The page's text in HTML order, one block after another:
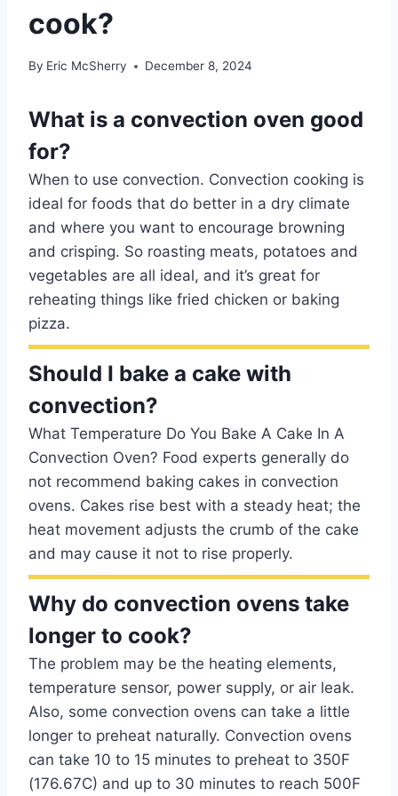
cook?
By Eric McSherry December 8, 2024
What is a convection oven good
for?
When to use convection. Convection cooking is
ideal for foods that do better in a dry climate
and where you want to encourage browning
and crisping. So roasting meats, potatoes and
vegetables are all ideal, and it’s great for
reheating things like fried chicken or baking
pizza.
Should I bake a cake with
convection?
What Temperature Do You Bake A Cake In A
Convection Oven? Food experts generally do
not recommend baking cakes in convection
ovens. Cakes rise best with a steady heat; the
heat movement adjusts the crumb of the cake
and may cause it not to rise properly.
Why do convection ovens take
longer to cook?
The problem may be the heating elements,
temperature sensor, power supply, or air leak.
Also, some convection ovens can take a little
longer to preheat naturally. Convection ovens
can take 10 to 15 minutes to preheat to 350F
(176.67C) and up to 30 minutes to reach 500F